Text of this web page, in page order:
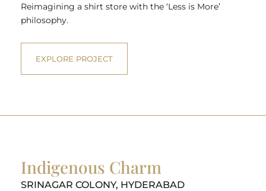
Reimagining a shirt store with the ‘Less is More’
philosophy.
EXPLORE PROJECT
Indigenous Charm
SRINAGAR COLONY, HYDERABAD